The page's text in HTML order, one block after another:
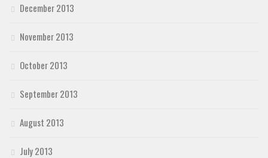
December 2013
November 2013
October 2013
September 2013
August 2013
July 2013